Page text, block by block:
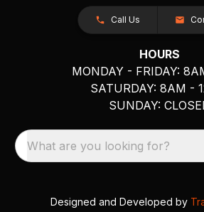
Call Us
HOURS
MONDAY - FRIDAY:
SATURDAY: 8AM -
SUNDAY:
What are you looking for?
Designed and Developed by